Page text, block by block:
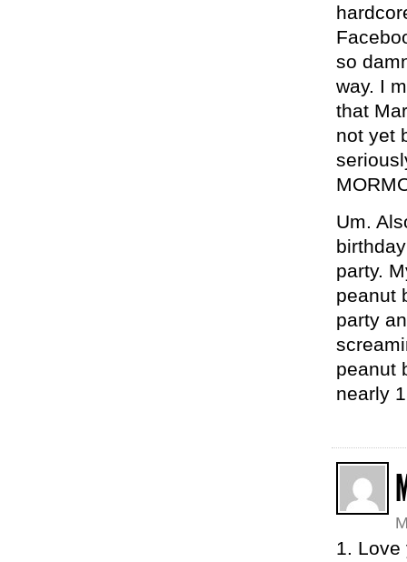
so
way. I
that
not yet
Um.
party.
peanut
party
peanut
nearly
1. Love